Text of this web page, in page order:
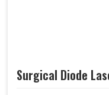
Surgical Diode